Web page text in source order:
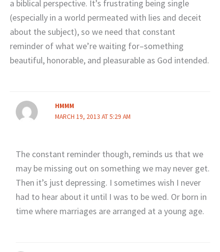
a biblical perspective. It’s frustrating being single
(especially in a world permeated with lies and deceit
about the subject), so we need that constant
reminder of what we’re waiting for–something
beautiful, honorable, and pleasurable as God intended.
HMMM
MARCH 19, 2013 AT 5:29 AM
The constant reminder though, reminds us that we
may be missing out on something we may never get.
Then it’s just depressing. I sometimes wish I never
had to hear about it until I was to be wed. Or born in
time where marriages are arranged at a young age.